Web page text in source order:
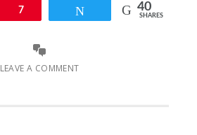
Pin7 Tweet 40
SHARES
LEAVE A COMMENT